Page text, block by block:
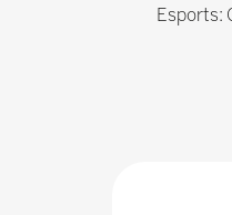
Esports: